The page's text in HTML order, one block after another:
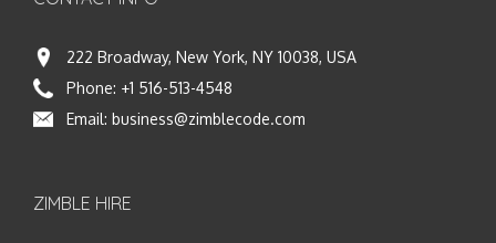
222 Broadway, New York, NY 10038, USA
Phone: +1 516-513-4548
Email: business@zimblecode.com
ZIMBLE HIRE